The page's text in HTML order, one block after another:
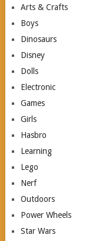
Arts & Crafts
Boys
Dinosaurs
Disney
Dolls
Electronic
Games
Girls
Hasbro
Learning
Lego
Nerf
Outdoors
Power Wheels
Star Wars